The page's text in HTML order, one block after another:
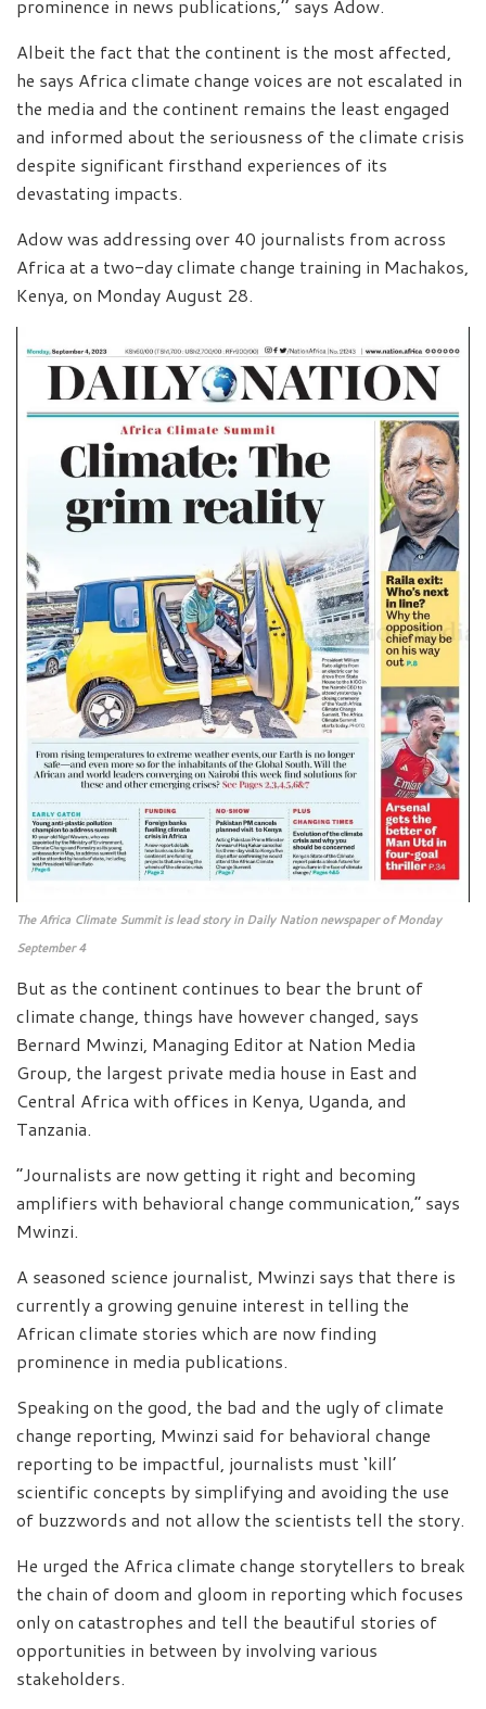
prominence in news publications,’’ says Adow.
Albeit the fact that the continent is the most affected,
he says Africa climate change voices are not escalated in
the media and the continent remains the least engaged
and informed about the seriousness of the climate crisis
despite significant firsthand experiences of its
devastating impacts.
Adow was addressing over 40 journalists from across
Africa at a two-day climate change training in Machakos,
Kenya, on Monday August 28.
The Africa Climate Summit is lead story in Daily Nation newspaper of Monday
September 4
But as the continent continues to bear the brunt of
climate change, things have however changed, says
Bernard Mwinzi, Managing Editor at Nation Media
Group, the largest private media house in East and
Central Africa with offices in Kenya, Uganda, and
Tanzania.
“Journalists are now getting it right and becoming
amplifiers with behavioral change communication,” says
Mwinzi.
A seasoned science journalist, Mwinzi says that there is
currently a growing genuine interest in telling the
African climate stories which are now finding
prominence in media publications.
Speaking on the good, the bad and the ugly of climate
change reporting, Mwinzi said for behavioral change
reporting to be impactful, journalists must ‘kill’
scientific concepts by simplifying and avoiding the use
of buzzwords and not allow the scientists tell the story.
He urged the Africa climate change storytellers to break
the chain of doom and gloom in reporting which focuses
only on catastrophes and tell the beautiful stories of
opportunities in between by involving various
stakeholders.